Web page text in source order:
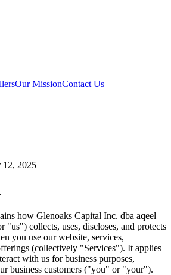
Our MissionContact Us
12, 2025
how Glenoaks Capital Inc. dba aqeel
collects, uses, discloses, and protects
you use our website, services,
(collectively "Services"). It applies
with us for business purposes,
business customers ("you" or "your").